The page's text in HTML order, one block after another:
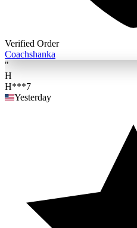
Verified Order
Coachshanka
"
H
H***7
Yesterday